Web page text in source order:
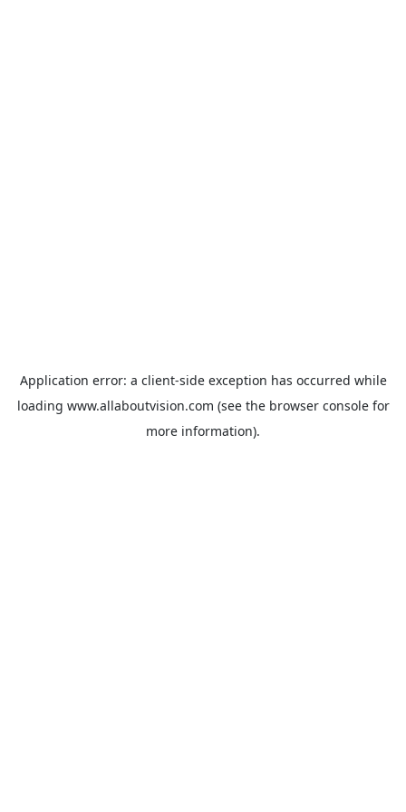
Application error: a client-side exception has occurred while
loading www.allaboutvision.com (see the browser consolefor
more information).